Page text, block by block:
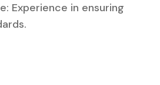
Experience in ensuring